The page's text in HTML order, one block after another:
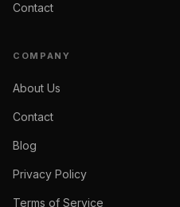
Contact
COMPANY
About Us
Contact
Blog
Privacy Policy
Terms of Service